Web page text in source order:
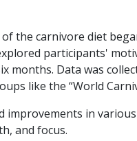
the carnivore diet
participants'
months. Data was
like the “World
improvements in
and focus.